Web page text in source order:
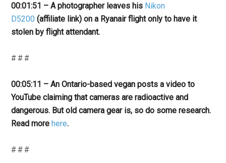
00:01:51 – A photographer leaves his Nikon
D5200 (affiliate link) on a Ryanair flight only to have it
stolen by flight attendant.
# # #
00:05:11 – An Ontario-based vegan posts a video to
YouTube claiming that cameras are radioactive and
dangerous. But old camera gear is, so do some research.
Read morehere.
# # #